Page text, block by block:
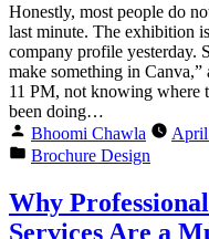
Honestly, most people do
last minute. The exhibition
company profile yesterday.
make something in
11 PM, not knowing where
been doing…
Bhoomi Chawla
April
Brochure Design
Why
Services Are a